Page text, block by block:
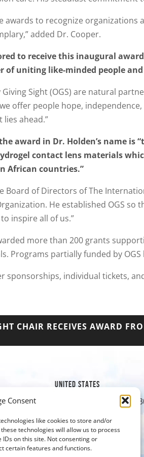
Consent
like cookies to store and/or
technologies will allow us to process
on this site. Not consenting or
certain features and functions.
awards to recognize
added Dr. Cooper.
to receive this inaugural
of uniting like-minded people
Sight (OGS) are natural
offer people hope,
ahead.”
award in Dr. Holden’s name
contact lens materials
African countries.”
Board of Directors of The
He established OGS
inspire all of us.”
more than 200 grants
Programs partially funded by
sponsorships, individual tickets,
CHAIR RECEIVES AWARD
UNITED STATES
1019 8th Street, Suite
303-526-0430
303-279-8042